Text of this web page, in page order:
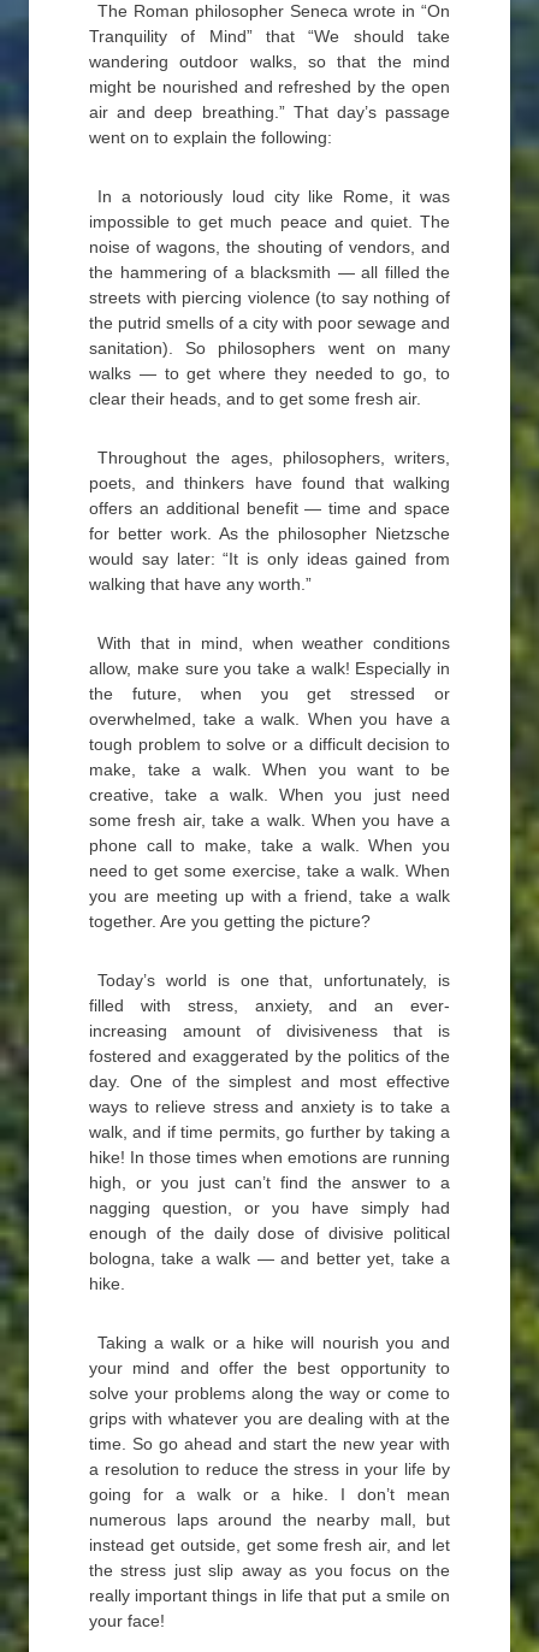
The Roman philosopher Seneca wrote in “On
Tranquility of Mind” that “We should take
wandering outdoor walks, so that the mind
might be nourished and refreshed by the open
air and deep breathing.” That day’s passage
went on to explain the following:
In a notoriously loud city like Rome, it was
impossible to get much peace and quiet. The
noise of wagons, the shouting of vendors, and
the hammering of a blacksmith — all filled the
streets with piercing violence (to say nothing of
the putrid smells of a city with poor sewage and
sanitation). So philosophers went on many
walks — to get where they needed to go, to
clear their heads, and to get some fresh air.
Throughout the ages, philosophers, writers,
poets, and thinkers have found that walking
offers an additional benefit — time and space
for better work. As the philosopher Nietzsche
would say later: “It is only ideas gained from
walking that have any worth.”
With that in mind, when weather conditions
allow, make sure you take a walk! Especially in
the future, when you get stressed or
overwhelmed, take a walk. When you have a
tough problem to solve or a difficult decision to
make, take a walk. When you want to be
creative, take a walk. When you just need
some fresh air, take a walk. When you have a
phone call to make, take a walk. When you
need to get some exercise, take a walk. When
you are meeting up with a friend, take a walk
together. Are you getting the picture?
Today’s world is one that, unfortunately, is
filled with stress, anxiety, and an ever-
increasing amount of divisiveness that is
fostered and exaggerated by the politics of the
day. One of the simplest and most effective
ways to relieve stress and anxiety is to take a
walk, and if time permits, go further by taking a
hike! In those times when emotions are running
high, or you just can’t find the answer to a
nagging question, or you have simply had
enough of the daily dose of divisive political
bologna, take a walk — and better yet, take a
hike.
Taking a walk or a hike will nourish you and
your mind and offer the best opportunity to
solve your problems along the way or come to
grips with whatever you are dealing with at the
time. So go ahead and start the new year with
a resolution to reduce the stress in your life by
going for a walk or a hike. I don’t mean
numerous laps around the nearby mall, but
instead get outside, get some fresh air, and let
the stress just slip away as you focus on the
really important things in life that put a smile on
your face!